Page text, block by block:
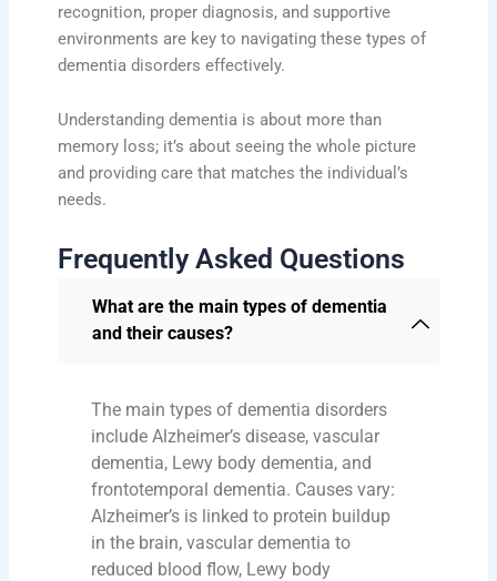
recognition, proper diagnosis, and supportive
environments are key to navigating these types of
dementia disorders effectively.
Understanding dementia is about more than
memory loss; it’s about seeing the whole picture
and providing care that matches the individual’s
needs.
Frequently Asked Questions
What are the main types of dementia
and their causes?
The main types of dementia disorders
include Alzheimer’s disease, vascular
dementia, Lewy body dementia, and
frontotemporal dementia. Causes vary:
Alzheimer’s is linked to protein buildup
in the brain, vascular dementia to
reduced blood flow, Lewy body